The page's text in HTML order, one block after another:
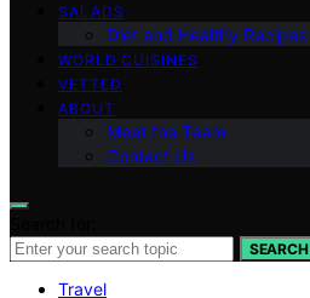
SALADS
Diet and Healthy Recipes
WORLD CUISINES
VETTED
ABOUT
Meet the Team
Contact Us
SEARCH
Travel